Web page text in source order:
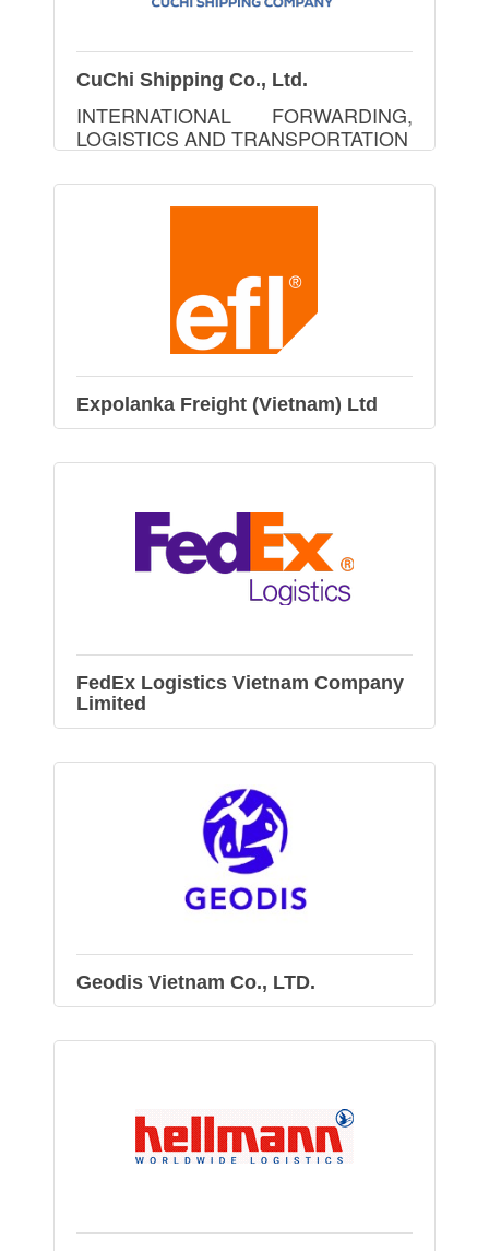
CuChi Shipping Co., Ltd.
INTERNATIONAL FORWARDING,
LOGISTICS AND TRANSPORTATION
Expolanka Freight (Vietnam) Ltd
FedEx Logistics Vietnam Company
Limited
Geodis Vietnam Co., LTD.